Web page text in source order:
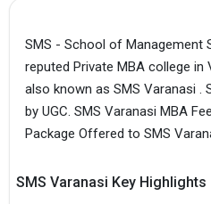
SMS - School of Management
reputed Private MBA college in
also known as SMS Varanasi .
by UGC. SMS Varanasi MBA
Package Offered to SMS
SMS Varanasi Key Highlights